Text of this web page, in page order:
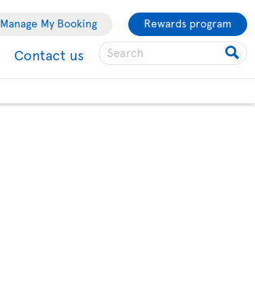
Manage My Booking Rewards program
Contact us